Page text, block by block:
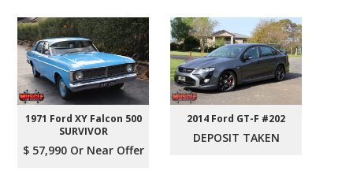
1971 Ford XY Falcon 500
SURVIVOR
$ 57,990 Or Near Offer
2014 Ford GT-F #202
DEPOSIT TAKEN